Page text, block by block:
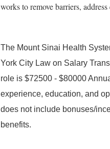
works to remove barriers,
The Mount Sinai Health
York City Law on Salary
role is $72500 - $80000
experience, education, and
does not include bonuses/
benefits.